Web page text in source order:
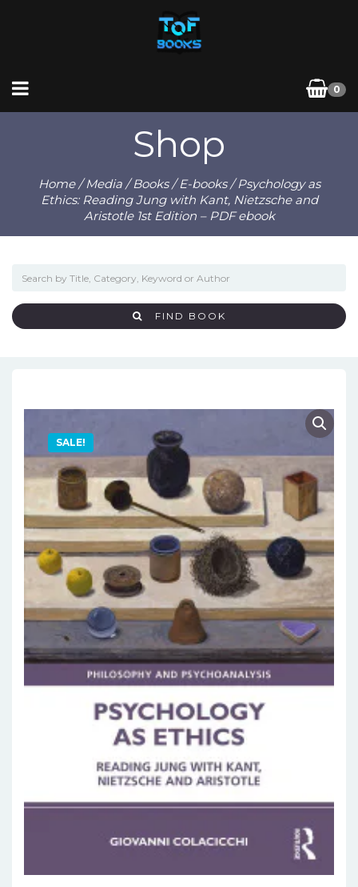
0
Shop
Home/Media/Books/E-books/ Psychology as
Ethics: Reading Jung with Kant, Nietzsche and
Aristotle 1st Edition – PDF ebook
FIND BOOK
SALE!